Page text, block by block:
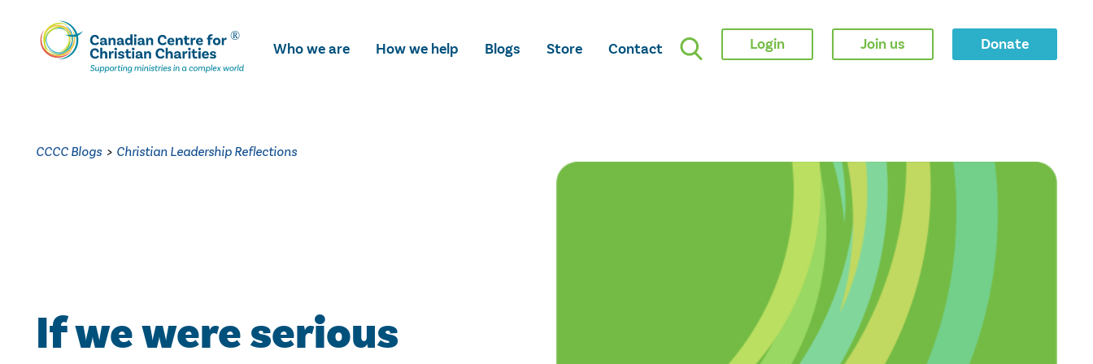
Skip
To
Main
Who we are How we help Blogs Store Contact Login Join us Donate
CCCC Blogs > Christian Leadership Reflections
If we were serious